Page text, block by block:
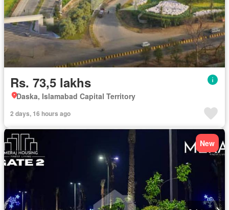
Rs. 73,5 lakhs
Daska, Islamabad Capital Territory
2 days, 16 hours ago
New